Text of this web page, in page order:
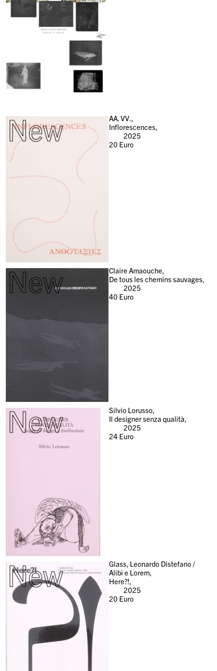
New
AA. VV.,
Inflorescences,
2025
20 Euro
New
Claire Amaouche,
De tous les chemins sauvages,
2025
40 Euro
New
Silvio Lorusso,
Il designer senza qualità,
2025
24Euro
New
Glass, Leonardo Distefano /
Alibi e Lorem,
Here?!,
2025
20 Euro